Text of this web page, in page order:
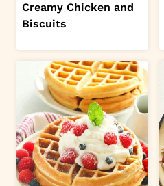
Creamy Chicken and
Biscuits